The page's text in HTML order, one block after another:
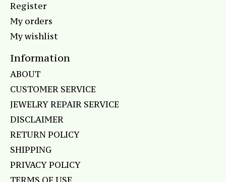
Register
My orders
My wishlist
Information
ABOUT
CUSTOMER SERVICE
JEWELRY REPAIR SERVICE
DISCLAIMER
RETURN POLICY
SHIPPING
PRIVACY POLICY